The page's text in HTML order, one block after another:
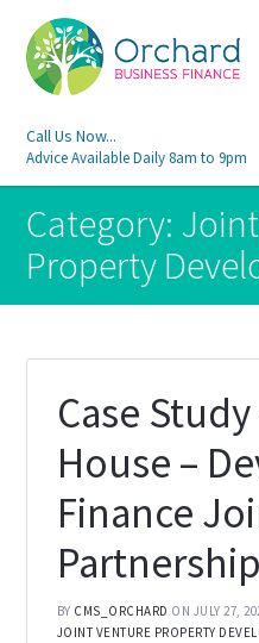
Call Us Now...
Advice Available Daily 8am to 9pm
Category:
Property
Case
House –
Finance
Partnership
BY CMS_ORCHARD ON JULY 27,
JOINT VENTURE PROPERTY